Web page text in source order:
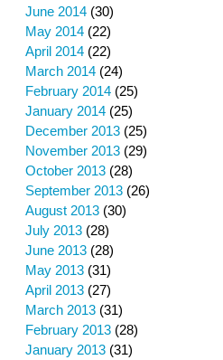
June 2014 (30)
May 2014 (22)
April 2014 (22)
March 2014 (24)
February 2014 (25)
January 2014 (25)
December 2013 (25)
November 2013 (29)
October 2013 (28)
September 2013 (26)
August 2013 (30)
July 2013 (28)
June 2013 (28)
May 2013 (31)
April 2013 (27)
March 2013 (31)
February 2013 (28)
January 2013 (31)